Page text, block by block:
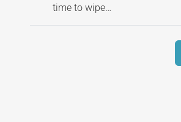
time to wipe…